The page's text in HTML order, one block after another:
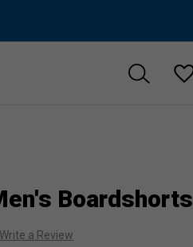
Boardshorts
Write a Review